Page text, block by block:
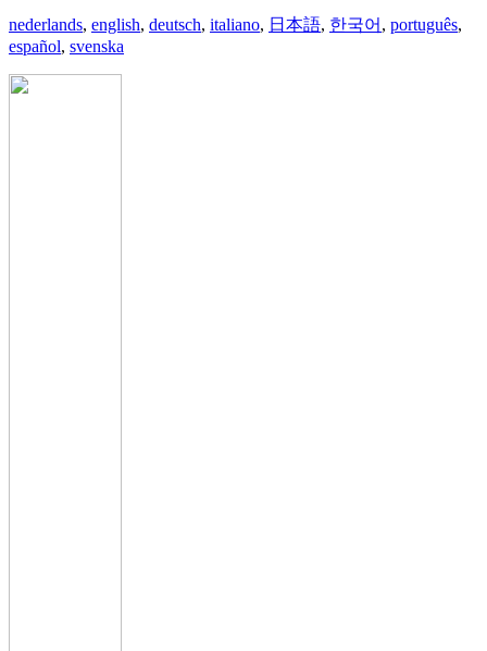
nederlands, english, deutsch, italiano, 日本語, 한국어 , português,
español, svenska